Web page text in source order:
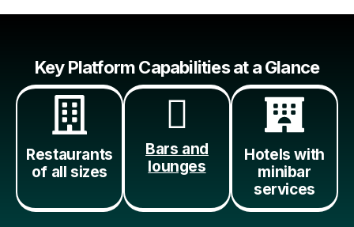
Key Platform Capabilities at a Glance
Restaurants
of all sizes
Bars and
lounges
Hotels with
minibar
services